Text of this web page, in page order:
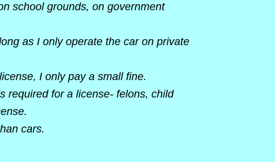
school grounds, on government
as I only operate the car on private
I only pay a small fine.
required for a license- felons, child
cars.